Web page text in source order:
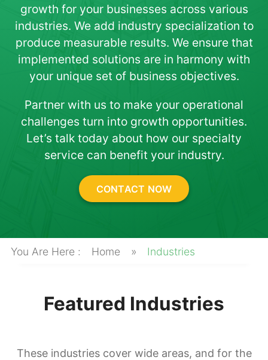
Partners
About
growth for your businesses across various
industries. We add industry specialization to
produce measurable results. We ensure that
implemented solutions are in harmony with
your unique set of business objectives.
Partner with us to make your operational
challenges turn into growth opportunities.
Let’s talk today about how our specialty
service can benefit your industry.
CONTACT NOW
Home » Industries
Featured Industries
These industries cover wide areas, and for the